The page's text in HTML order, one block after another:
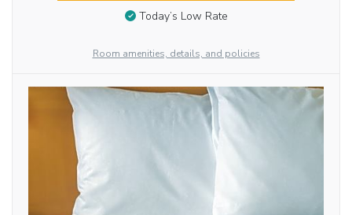
Today’s Low Rate
Room amenities, details, and policies